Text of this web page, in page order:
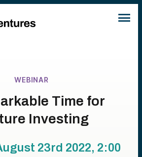
WEBINAR
Time for
Investing
23rd 2022, 2:00